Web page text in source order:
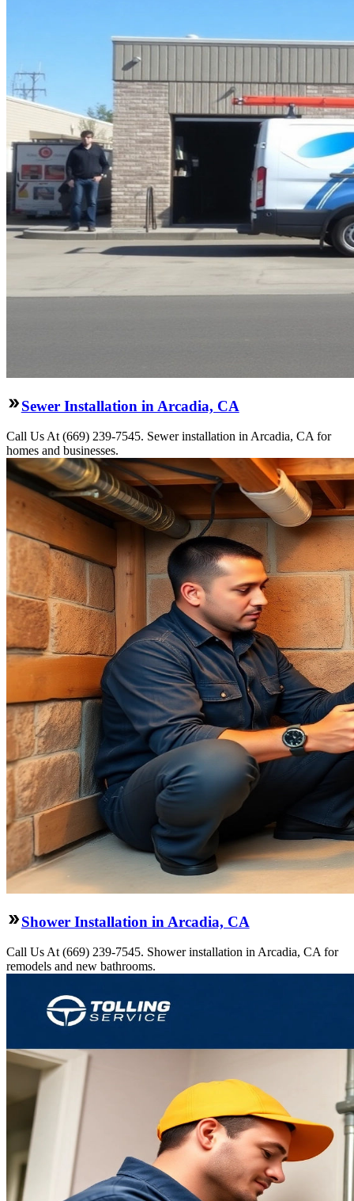
Sewer Installation in Arcadia, CA
Call Us At (669) 239-7545. Sewer installation in Arcadia, CA for
homes and businesses.
Shower Installation in Arcadia, CA
Call Us At (669) 239-7545. Shower installation in Arcadia, CA for
remodels and new bathrooms.